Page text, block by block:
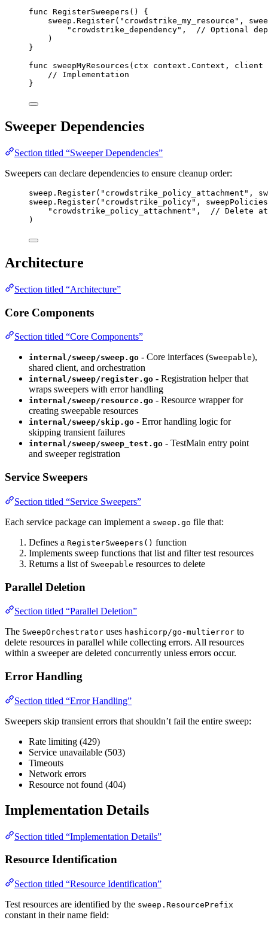
func RegisterSweepers () {
sweep . Register( "crowdstrike_my_resource" ,
"crowdstrike_dependency" , // Optional
)
}
func
sweepMyResources ( ctx context . Context , client
// Implementation
}
Sweeper Dependencies
Section titled “Sweeper Dependencies”
Sweepers can declare dependencies to ensure cleanup order:
sweep . Register( "crowdstrike_policy_attachment" ,
sweep . Register( "crowdstrike_policy" , sweepPolicies
"crowdstrike_policy_attachment" , // Delete
)
Architecture
Section titled “Architecture”
Core Components
Section titled “Core Components”
internal/sweep/sweep.go - Core interfaces (Sweepable),
shared client, and orchestration
internal/sweep/register.go - Registration helper that
wraps sweepers with error handling
internal/sweep/resource.go - Resource wrapper for
creating sweepable resources
internal/sweep/skip.go - Error handling logic for
skipping transient failures
internal/sweep/sweep_test.go - TestMain entry point
and sweeper registration
Service Sweepers
Section titled “Service Sweepers”
Each service package can implement a sweep.go file that:
Defines a RegisterSweepers() function
Implements sweep functions that list and filter test resources
Returns a list of Sweepable resources to delete
Parallel Deletion
Section titled “Parallel Deletion”
The SweepOrchestrator uses hashicorp/go-multierror to
delete resources in parallel while collecting errors. All resources
within a sweeper are deleted concurrently unless errors occur.
Error Handling
Section titled “Error Handling”
Sweepers skip transient errors that shouldn’t fail the entire sweep:
Rate limiting (429)
Service unavailable (503)
Timeouts
Network errors
Resource not found (404)
Implementation Details
Section titled “Implementation Details”
Resource Identification
Section titled “Resource Identification”
Test resources are identified by the sweep.ResourcePrefix
constant in their name field: